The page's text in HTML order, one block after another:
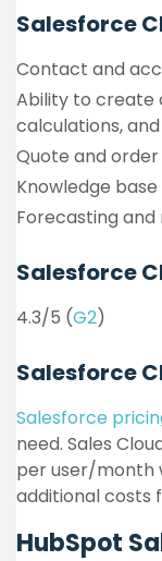
Salesforce
Contact and
Ability to create
calculations,
Quote and
Knowledge base
Forecasting
Salesforce
4.3/5 (G2)
Salesforce
Salesforce
need. Sales
per user/month
additional costs
HubSpot